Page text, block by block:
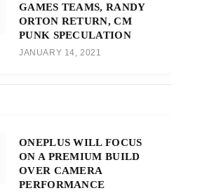
GAMES TEAMS, RANDY
ORTON RETURN, CM
PUNK SPECULATION
JANUARY 14, 2021
ONEPLUS WILL FOCUS
ON A PREMIUM BUILD
OVER CAMERA
PERFORMANCE